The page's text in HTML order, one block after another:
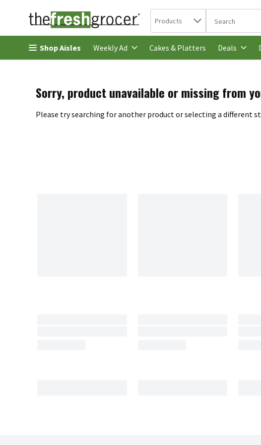
Skip header to page content
Search in
Products The following
Shop Aisles Weekly Ad Cakes & Platters Deals
Sorry, product unavailable or missing from
Please try searching for another product or selecting a different